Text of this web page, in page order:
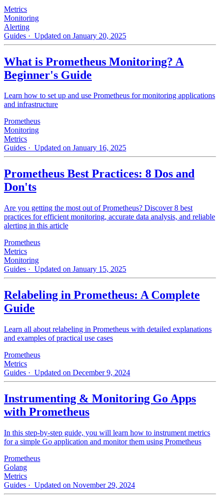
Metrics
Monitoring
Alerting
Guides · Updated on January 20, 2025
What is Prometheus Monitoring? A
Beginner's Guide
Learn how to set up and use Prometheus for monitoring applications
and infrastructure
Prometheus
Monitoring
Metrics
Guides · Updated on January 16, 2025
Prometheus Best Practices: 8 Dos and
Don'ts
Are you getting the most out of Prometheus? Discover 8 best
practices for efficient monitoring, accurate data analysis, and reliable
alerting in this article
Prometheus
Metrics
Monitoring
Guides · Updated on January 15, 2025
Relabeling in Prometheus: A Complete
Guide
Learn all about relabeling in Prometheus with detailed explanations
and examples of practical use cases
Prometheus
Metrics
Guides · Updated on December 9, 2024
Instrumenting & Monitoring Go Apps
with Prometheus
In this step-by-step guide, you will learn how to instrument metrics
for a simple Go application and monitor them using Prometheus
Prometheus
Golang
Metrics
Guides · Updated on November 29, 2024